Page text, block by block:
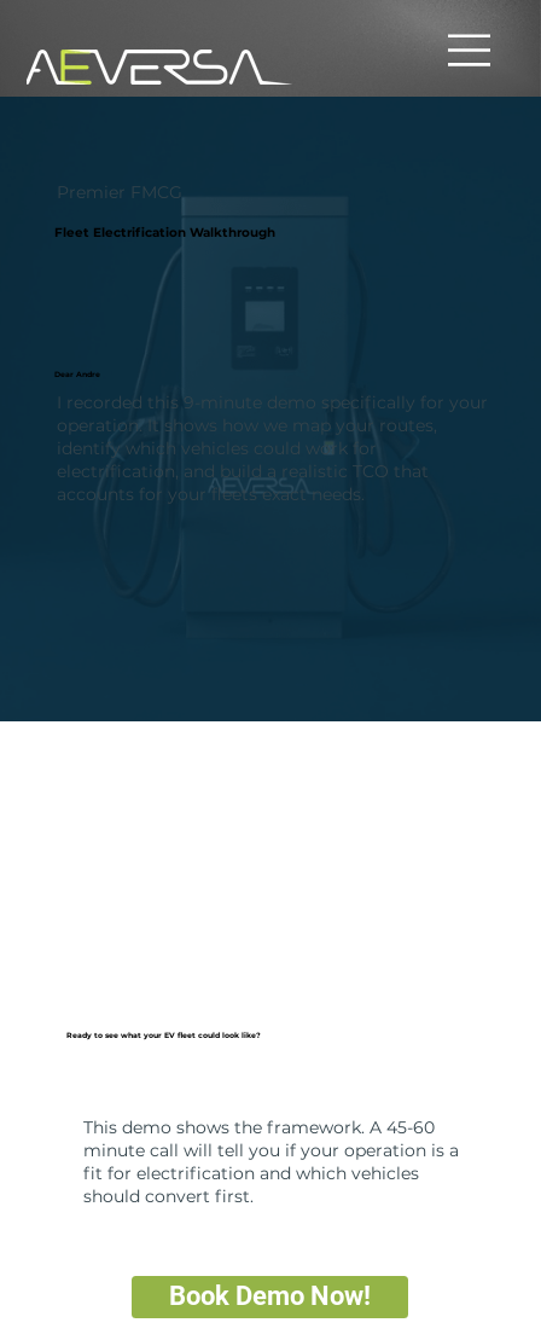
Premier FMCG
Fleet Electrification Walkthrough
Dear Andre
I recorded this 9-minute demo specifically for your
operation. It shows how we map your routes,
identify which vehicles could work for
electrification, and build a realistic TCO that
accounts for your fleets exact needs.
Ready to see what your EV fleet could look like?
This demo shows the framework. A 45-60
minute call will tell you if your operation is a
fit for electrification and which vehicles
should convert first.
Book Demo Now!